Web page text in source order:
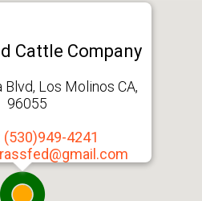
Cattle Company
Los Molinos CA,
96055
(530)949-4241